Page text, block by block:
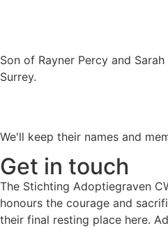
Son of Rayner Percy and
Surrey.
We'll keep their names and
Get in touch
The Stichting Adoptiegraven
honours the courage and
their final resting place here.